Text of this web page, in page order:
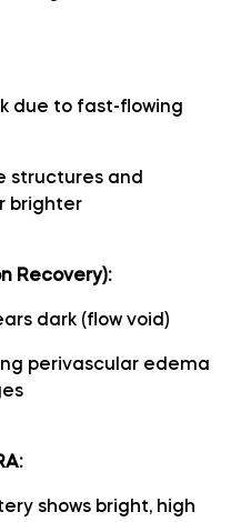
due to fast-flowing
structures and
brighter
Recovery):
dark (flow void)
perivascular edema
shows bright, high